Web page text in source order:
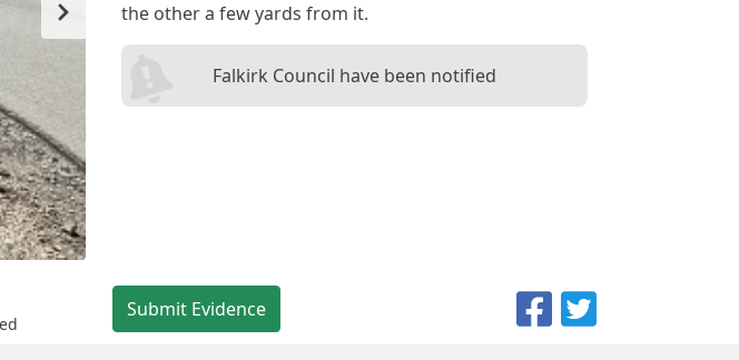
the other a few yards from it.
Falkirk Council have been notified
Submit Evidence